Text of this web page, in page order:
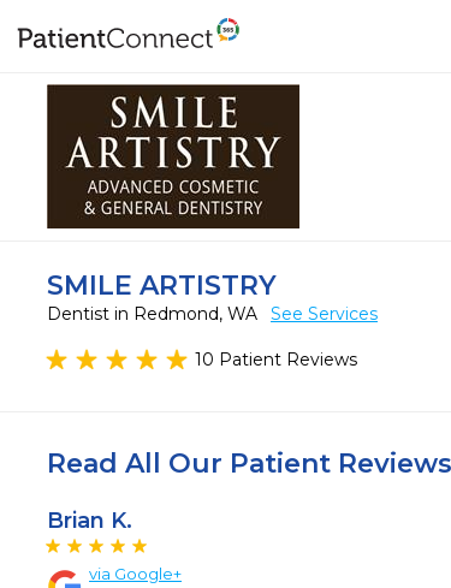
SMILE ARTISTRY
Dentist in Redmond, WA See Services
10 Patient Reviews
Read All Our Patient Reviews
Brian K.
via Google+